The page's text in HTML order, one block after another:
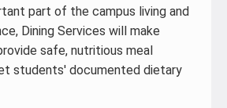
part of the campus living and
Dining Services will make
safe, nutritious meal
students' documented dietary